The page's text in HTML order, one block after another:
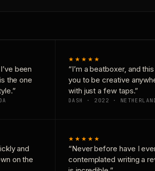
been
the one
★★★★★
“I’m a beatboxer, and
you to be creative
with just a few taps.”
DASH · 2022 ·
and
on the
★★★★★
“Never before have I
contemplated writing a